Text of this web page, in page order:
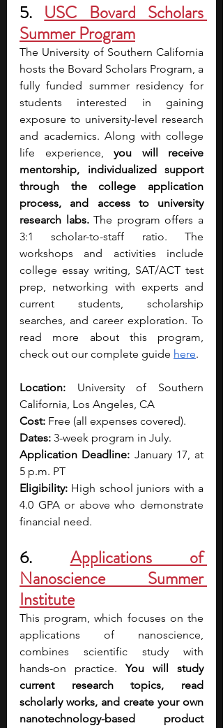
5. USC Bovard Scholars
Summer Program
The University of Southern California
hosts the Bovard Scholars Program, a
fully funded summer residency for
students interested in gaining
exposure to university-level research
and academics. Along with college
life experience, you will receive
mentorship, individualized support
through the college application
process, and access to university
research labs. The program offers a
3:1 scholar-to-staff ratio. The
workshops and activities include
college essay writing, SAT/ACT test
prep, networking with experts and
current students, scholarship
searches, and career exploration. To
read more about this program,
check out our complete guide here.
Location: University of Southern
California, Los Angeles, CA
Cost: Free (all expenses covered).
Dates: 3-week program in July.
Application Deadline: January 17, at
5 p.m. PT
Eligibility: High school juniors with a
4.0 GPA or above who demonstrate
financial need.
6. Applications of
Nanoscience Summer
Institute
This program, which focuses on the
applications of nanoscience,
combines scientific study with
hands-on practice. You will study
current research topics, read
scholarly works, and create your own
nanotechnology-based product